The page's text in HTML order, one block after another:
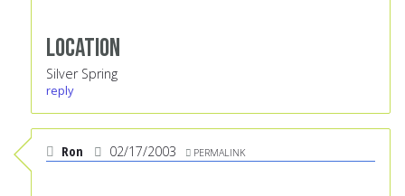
Location
Silver Spring
reply
Ron 02/17/2003 PERMALINK